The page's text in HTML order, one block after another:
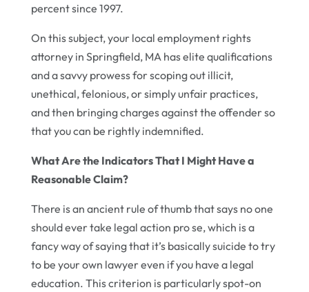
percent since 1997.
On this subject, your local employment rights
attorney in Springfield, MA has elite qualifications
and a savvy prowess for scoping out illicit,
unethical, felonious, or simply unfair practices,
and then bringing charges against the offender so
that you can be rightly indemnified.
What Are the Indicators That I Might Have a
Reasonable Claim?
There is an ancient rule of thumb that says no one
should ever take legal action pro se, which is a
fancy way of saying that it’s basically suicide to try
to be your own lawyer even if you have a legal
education. This criterion is particularly spot-on